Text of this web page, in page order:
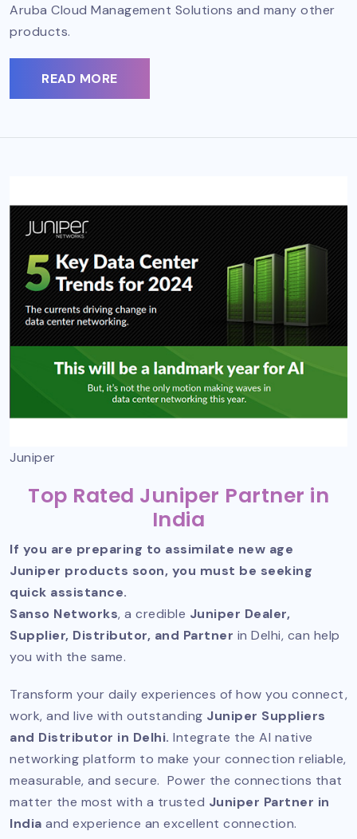
Aruba Cloud Management Solutions and many other
products.
READ MORE
Juniper
Top Rated Juniper Partner in
India
If you are preparing to assimilate new age
Juniper products soon, you must be seeking
quick assistance.
Sanso Networks, a credible Juniper Dealer,
Supplier, Distributor, and Partner in Delhi, can help
you with the same.
Transform your daily experiences of how you connect,
work, and live with outstanding Juniper Suppliers
and Distributor in Delhi. Integrate the AI native
networking platform to make your connection reliable,
measurable, and secure. Power the connections that
matter the most with a trusted Juniper Partner in
India and experience an excellent connection.